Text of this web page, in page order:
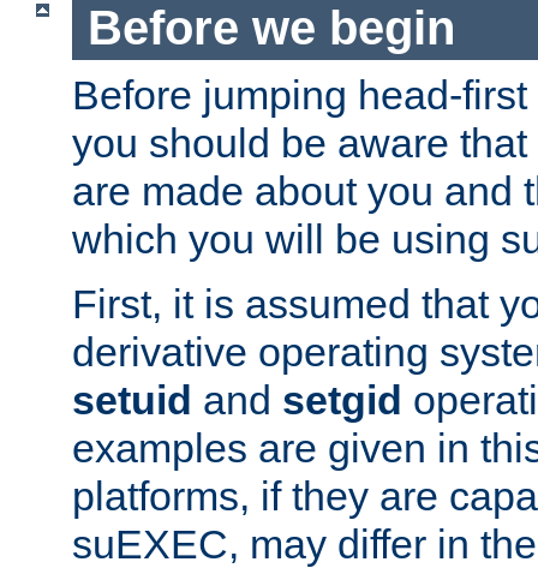
Before we begin
Before jumping head-
you should be aware
are made about you and
which you will be using
First, it is assumed that
derivative operating
setuid and setgid
examples are given in
platforms, if they are
suEXEC, may differ in